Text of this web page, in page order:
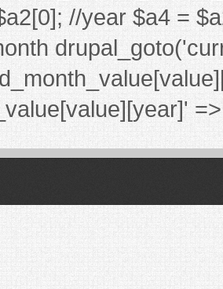
//year $a4 =